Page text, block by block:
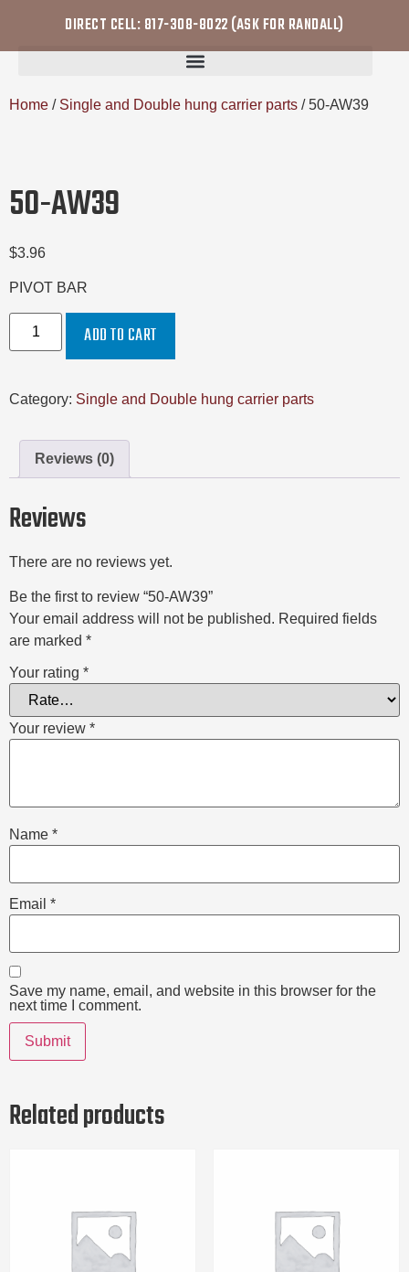
DIRECT CELL: 817-308-8022 (ASK FOR RANDALL)
Home / Single and Double hung carrier parts / 50-AW39
50-AW39
$3.96
PIVOT BAR
ADD TO CART
Category: Single and Double hung carrier parts
Reviews (0)
Reviews
There are no reviews yet.
Be the first to review “50-AW39”
Your email address will not be published. Required fields
are marked *
Your rating *
Your review *
Name *
Email *
Save my name, email, and website in this browser for the
next time I comment.
Related products